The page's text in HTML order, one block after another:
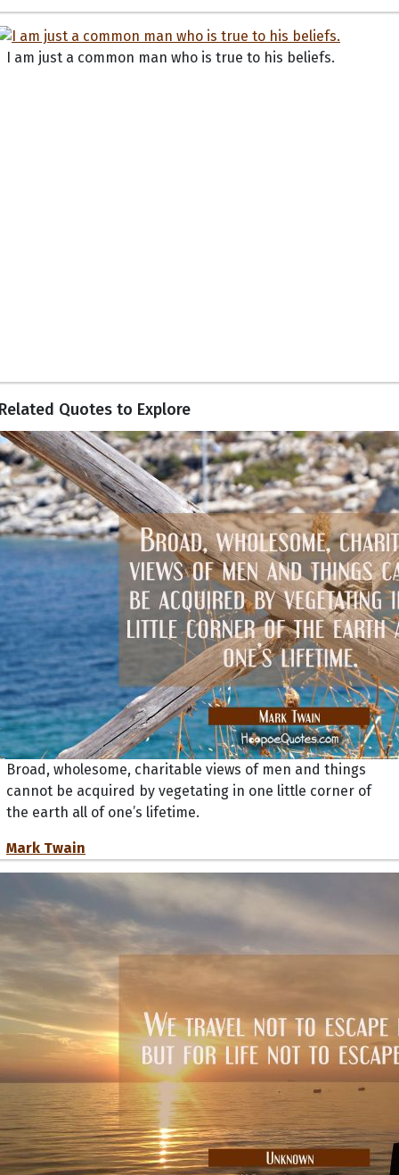
I am just a common man who is true to his beliefs.
Quotes to Explore
Broad, wholesome, charitable views of men and things
cannot be acquired by vegetating in one little corner of
the earth all of one’s lifetime.
Mark Twain